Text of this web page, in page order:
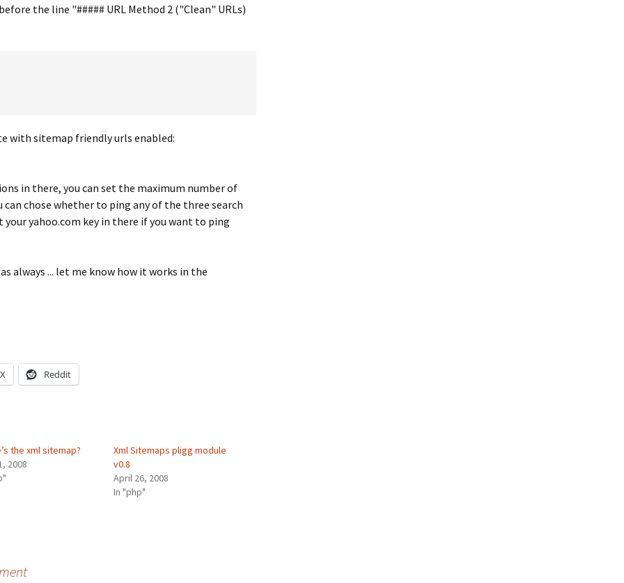
the line "##### URL Method 2 ("Clean" URLs)
with sitemap friendly urls enabled:
in there, you can set the maximum number of
chose whether to ping any of the three search
your yahoo.com key in there if you want to ping
always ... let me know how it works in the
X Reddit
the xml sitemap?
2008
Xml Sitemaps pligg module
v0.8
April 26, 2008
In "php"